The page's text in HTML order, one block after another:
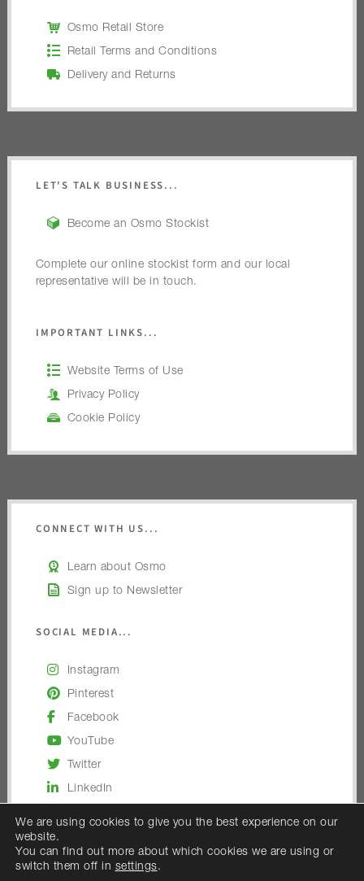
Osmo Retail Store
Retail Terms and Conditions
Delivery and Returns
LET'S TALK BUSINESS...
Become an Osmo Stockist
Complete our online stockist form and our local
representative will be in touch.
IMPORTANT LINKS...
Website Terms of Use
Privacy Policy
Cookie Policy
CONNECT WITH US...
Learn about Osmo
Sign up to Newsletter
SOCIAL MEDIA...
Instagram
Pinterest
Facebook
YouTube
Twitter
LinkedIn
We are using cookies to give you the best experience on our
website.
You can find out more about which cookies we are using or
switch them off in settings.